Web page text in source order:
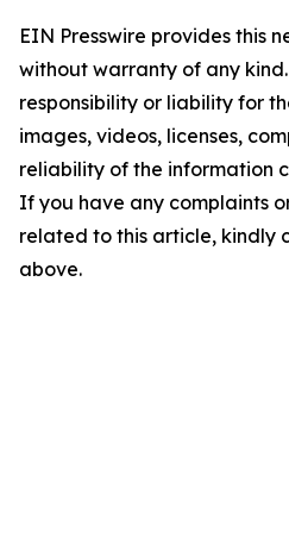
EIN Presswire provides this
without warranty of any
responsibility or liability for
images, videos, licenses,
reliability of the information
If you have any complaints
related to this article, kindly
above.